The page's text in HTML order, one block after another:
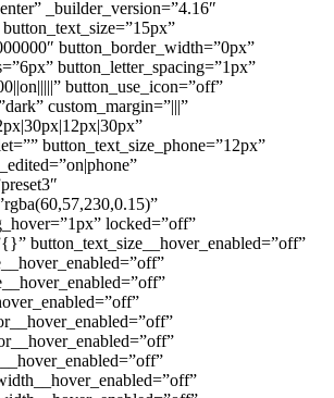
_builder_version=”4.16″
button_border_width=”0px”
button_letter_spacing=”1px”
button_use_icon=”off”
custom_margin=”|||”
button_text_size_phone=”12px”
locked=”off”
button_text_size__hover_enabled=”off”